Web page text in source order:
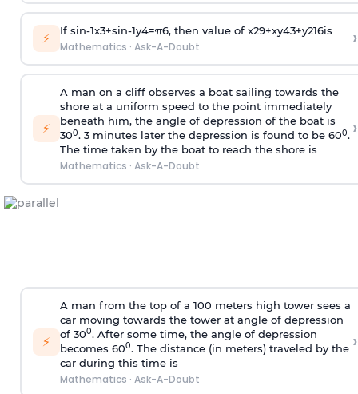
⚡ If sin-1x3+sin-1y4=π6, then value of x29+xy43+y216is
Mathematics · Ask-A-Doubt ›
⚡
A man on a cliff observes a boat sailing towards the
shore at a uniform speed to the point immediately
beneath him, the angle of depression of the boat is
300. 3 minutes later the depression is found to be 600.
The time taken by the boat to reach the shore is
Mathematics · Ask-A-Doubt
›
⚡
A man from the top of a 100 meters high tower sees a
car moving towards the tower at angle of depression
of 300. After some time, the angle of depression
becomes 600. The distance (in meters) traveled by the
car during this time is
Mathematics · Ask-A-Doubt
›